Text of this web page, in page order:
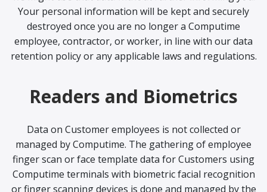
Your personal information will be kept and securely
destroyed once you are no longer a Computime
employee, contractor, or worker, in line with our data
retention policy or any applicable laws and regulations.
Readers and Biometrics
Data on Customer employees is not collected or
managed by Computime. The gathering of employee
finger scan or face template data for Customers using
Computime terminals with biometric facial recognition
or finger scanning devices is done and managed by the